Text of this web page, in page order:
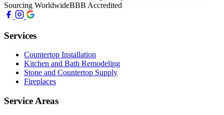
Sourcing WorldwideBBB Accredited
Services
Countertop Installation
Kitchen and Bath Remodeling
Stone and Countertop Supply
Fireplaces
Service Areas